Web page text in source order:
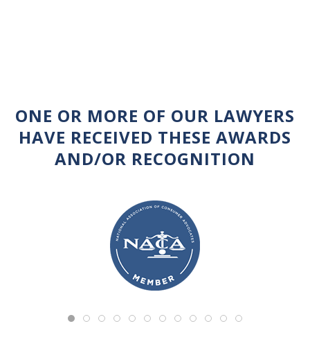
ONE OR MORE OF OUR LAWYERS
HAVE RECEIVED THESE AWARDS
AND/OR RECOGNITION